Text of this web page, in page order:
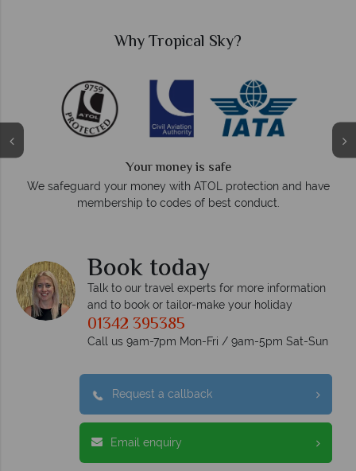
Why Tropical Sky?
Your money is safe
your money with ATOL protection and have
to codes of best conduct.
On average, calls
Book today
Talk to our travel experts for more information
and to book or tailor-make your holiday
01342 395385
Call us 9am-7pm Mon-Fri / 9am-5pm Sat-Sun
Request a callback
Email enquiry